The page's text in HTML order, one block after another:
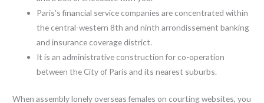
Paris’s financial service companies are concentrated within
the central-western 8th and ninth arrondissement banking
and insurance coverage district.
It is an administrative construction for co-operation
between the City of Paris and its nearest suburbs.
When assembly lonely overseas females on courting websites, you